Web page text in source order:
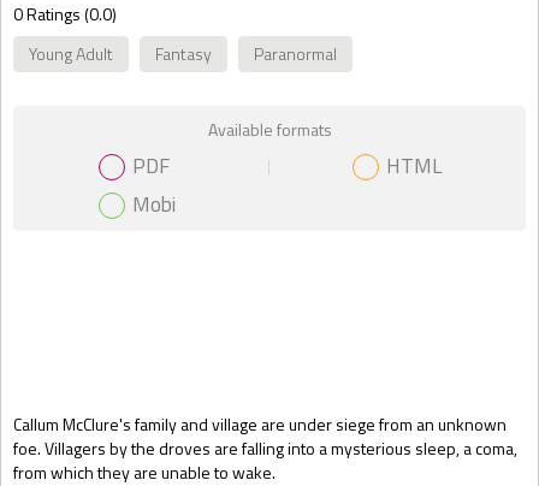
Callum McClure's family and village are under siege from an unknown
foe. Villagers by the droves are falling into a mysterious sleep, a coma,
from which they are unable to wake.
0 Ratings (0.0)
Young Adult
Fantasy Paranormal
Gift Book
Available formats
PDF
HTML
Mobi